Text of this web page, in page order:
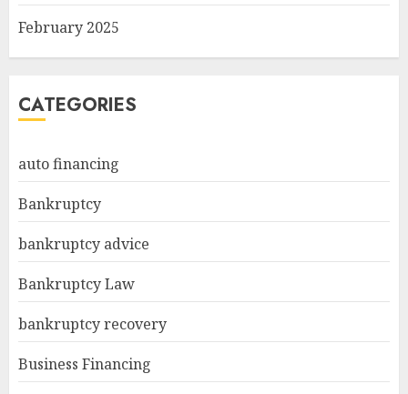
February 2025
CATEGORIES
auto financing
Bankruptcy
bankruptcy advice
Bankruptcy Law
bankruptcy recovery
Business Financing